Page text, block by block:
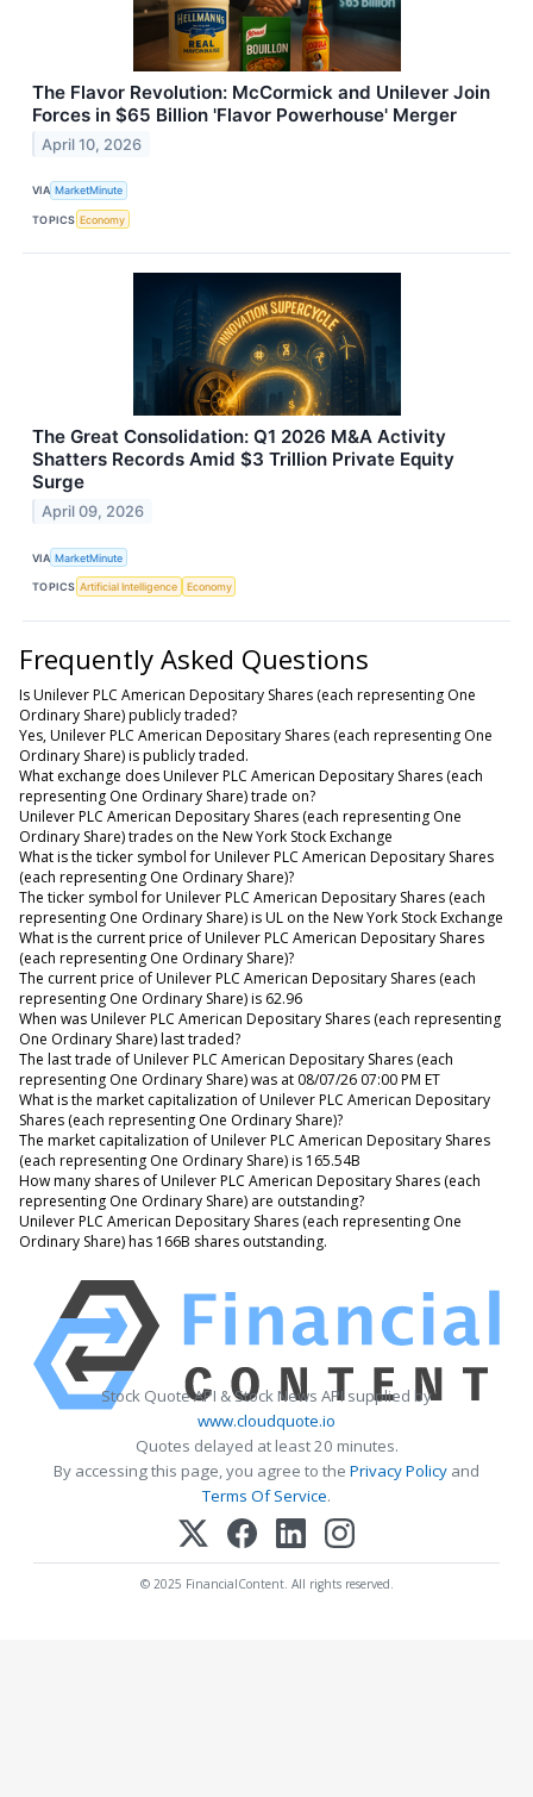
The Flavor Revolution: McCormick and Unilever Join
Forces in $65 Billion 'Flavor Powerhouse' Merger
April 10, 2026
VIA MarketMinute
TOPICS Economy
The Great Consolidation: Q1 2026 M&A Activity
Shatters Records Amid $3 Trillion Private Equity
Surge
April 09, 2026
VIA MarketMinute
TOPICS Artificial Intelligence Economy
Frequently Asked Questions
Is Unilever PLC American Depositary Shares (each representing One
Ordinary Share) publicly traded?
Yes, Unilever PLC American Depositary Shares (each representing One
Ordinary Share) is publicly traded.
What exchange does Unilever PLC American Depositary Shares (each
representing One Ordinary Share) trade on?
Unilever PLC American Depositary Shares (each representing One
Ordinary Share) trades on the New York Stock Exchange
What is the ticker symbol for Unilever PLC American Depositary Shares
(each representing One Ordinary Share)?
The ticker symbol for Unilever PLC American Depositary Shares (each
representing One Ordinary Share) is UL on the New York Stock Exchange
What is the current price of Unilever PLC American Depositary Shares
(each representing One Ordinary Share)?
The current price of Unilever PLC American Depositary Shares (each
representing One Ordinary Share) is 62.96
When was Unilever PLC American Depositary Shares (each representing
One Ordinary Share) last traded?
The last trade of Unilever PLC American Depositary Shares (each
representing One Ordinary Share) was at 08/07/26 07:00 PM ET
What is the market capitalization of Unilever PLC American Depositary
Shares (each representing One Ordinary Share)?
The market capitalization of Unilever PLC American Depositary Shares
(each representing One Ordinary Share) is 165.54B
How many shares of Unilever PLC American Depositary Shares (each
representing One Ordinary Share) are outstanding?
Unilever PLC American Depositary Shares (each representing One
Ordinary Share) has 166B shares outstanding.
Stock Quote API & Stock News API supplied by
www.cloudquote.io
Quotes delayed at least 20 minutes.
By accessing this page, you agree to the Privacy Policy and
Terms Of Service.
© 2025 FinancialContent. All rights reserved.